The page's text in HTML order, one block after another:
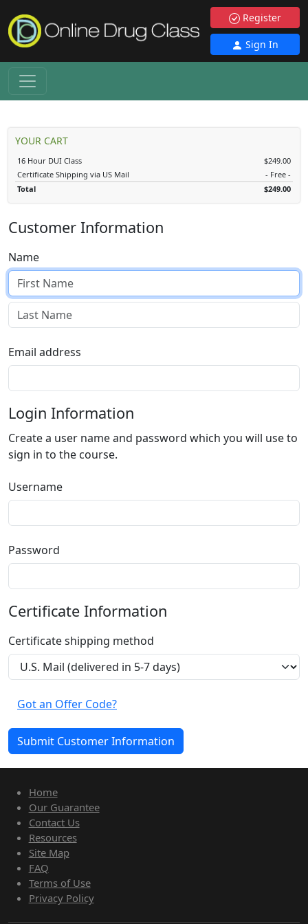
Register
Sign In
YOUR CART
16 Hour DUI Class
$249.00
Certificate Shipping via US Mail
- Free -
Total
$249.00
Customer Information
Name
Email address
Login Information
Create a user name and password which you will use to
sign in to the course.
Username
Password
Certificate Information
Certificate shipping method
Got an Offer Code?
Home
Our Guarantee
Contact Us
Resources
Site Map
FAQ
Terms of Use
Privacy Policy